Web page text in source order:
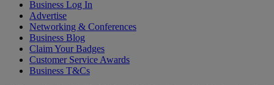
Business Log In
Advertise
Networking & Conferences
Business Blog
Claim Your Badges
Customer Service Awards
Business T&Cs